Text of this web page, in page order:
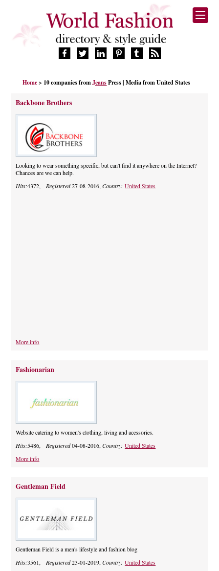
FASHION BRANDS
DESIGNERS
MANUFACTURERS
RETAILERS
PRODUCTS
SERVICES
SUPPLIERS
BLOG
CELEBRITIES
Home > 10 companies fromJeansPress | Media from United States
Backbone Brothers
Looking to wear something specific, but can't find it anywhere on the Internet?
Chances are we can help.
Hits:4372, Registered27-08-2016,Country:United States
More info
Fashionarian
Website catering to women's clothing, living and acessories.
Hits:5486, Registered04-08-2016,Country:United States
More info
Gentleman Field
Gentleman Field is a men's lifestyle and fashion blog
Hits:3561, Registered23-01-2019,Country:United States